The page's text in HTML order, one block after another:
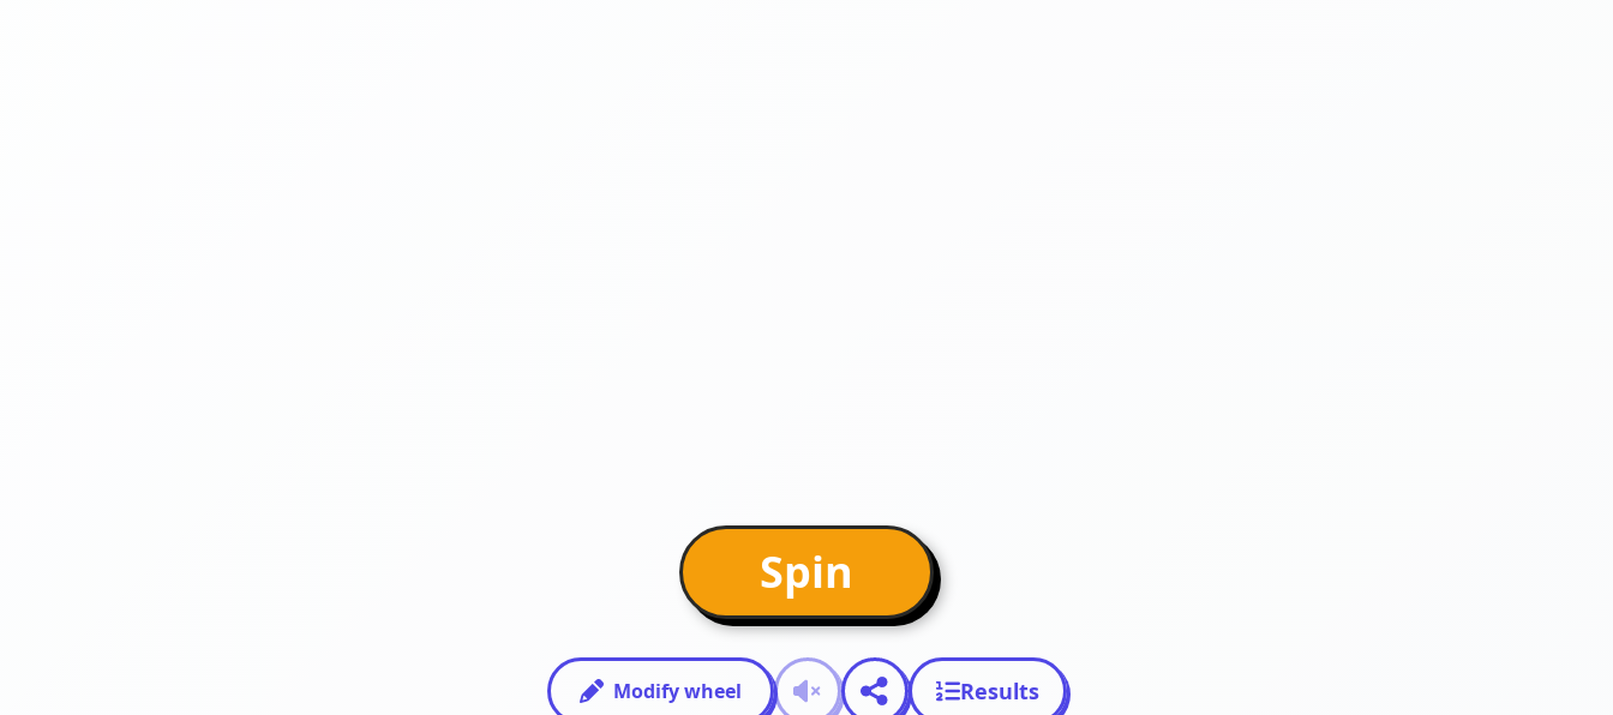
Spin
Modify wheel Results